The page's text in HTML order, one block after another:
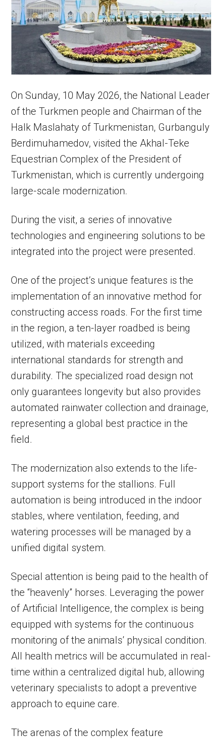
On Sunday, 10 May 2026, the National Leader
of the Turkmen people and Chairman of the
Halk Maslahaty of Turkmenistan, Gurbanguly
Berdimuhamedov, visited the Akhal-Teke
Equestrian Complex of the President of
Turkmenistan, which is currently undergoing
large-scale modernization.
During the visit, a series of innovative
technologies and engineering solutions to be
integrated into the project were presented.
One of the project’s unique features is the
implementation of an innovative method for
constructing access roads. For the first time
in the region, a ten-layer roadbed is being
utilized, with materials exceeding
international standards for strength and
durability. The specialized road design not
only guarantees longevity but also provides
automated rainwater collection and drainage,
representing a global best practice in the
field.
The modernization also extends to the life-
support systems for the stallions. Full
automation is being introduced in the indoor
stables, where ventilation, feeding, and
watering processes will be managed by a
unified digital system.
Special attention is being paid to the health of
the “heavenly” horses. Leveraging the power
of Artificial Intelligence, the complex is being
equipped with systems for the continuous
monitoring of the animals’ physical condition.
All health metrics will be accumulated in real-
time within a centralized digital hub, allowing
veterinary specialists to adopt a preventive
approach to equine care.
The arenas of the complex feature